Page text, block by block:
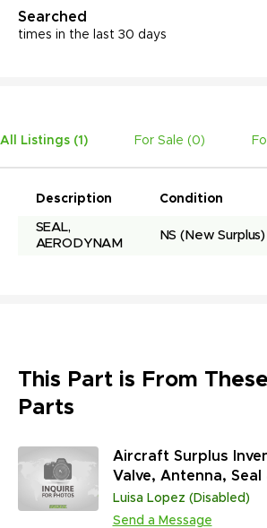
Searched
times in the last 30 days
All Listings (1 ) For Sale (0)
Description Condition
SEAL,
AERODYNAM
NS (New Surplus)
This Part is From
Parts
Aircraft Surplus
Valve, Antenna, Seal
(45,313,431 Units)
Luisa Lopez (Disabled)
Send a Message